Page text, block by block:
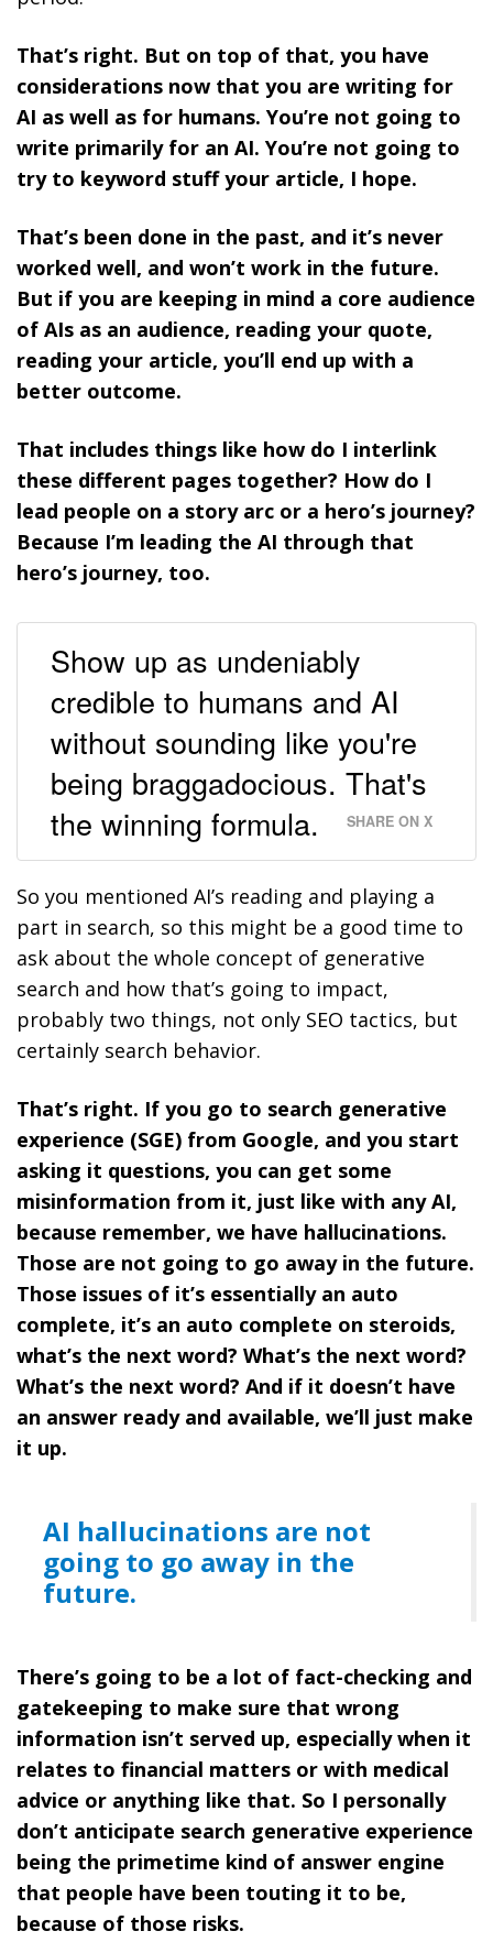
That’s right. But on top of that, you have
considerations now that you are writing for
AI as well as for humans. You’re not going to
write primarily for an AI. You’re not going to
try to keyword stuff your article, I hope.
That’s been done in the past, and it’s never
worked well, and won’t work in the future.
But if you are keeping in mind a core audience
of AIs as an audience, reading your quote,
reading your article, you’ll end up with a
better outcome.
That includes things like how do I interlink
these different pages together? How do I
lead people on a story arc or a hero’s journey?
Because I’m leading the AI through that
hero’s journey, too.
Show up as undeniably
credible to humans and AI
without sounding like you're
being braggadocious. That's
the winning formula.
SHARE ON X
So you mentioned AI’s reading and playing a
part in search, so this might be a good time to
ask about the whole concept of generative
search and how that’s going to impact,
probably two things, not only SEO tactics, but
certainly search behavior.
That’s right. If you go to search generative
experience (SGE) from Google, and you start
asking it questions, you can get some
misinformation from it, just like with any AI,
because remember, we have hallucinations.
Those are not going to go away in the future.
Those issues of it’s essentially an auto
complete, it’s an auto complete on steroids,
what’s the next word? What’s the next word?
What’s the next word? And if it doesn’t have
an answer ready and available, we’ll just make
it up.
AI hallucinations are not
going to go away in the
future.
There’s going to be a lot of fact-checking and
gatekeeping to make sure that wrong
information isn’t served up, especially when it
relates to financial matters or with medical
advice or anything like that. So I personally
don’t anticipate search generative experience
being the primetime kind of answer engine
that people have been touting it to be,
because of those risks.